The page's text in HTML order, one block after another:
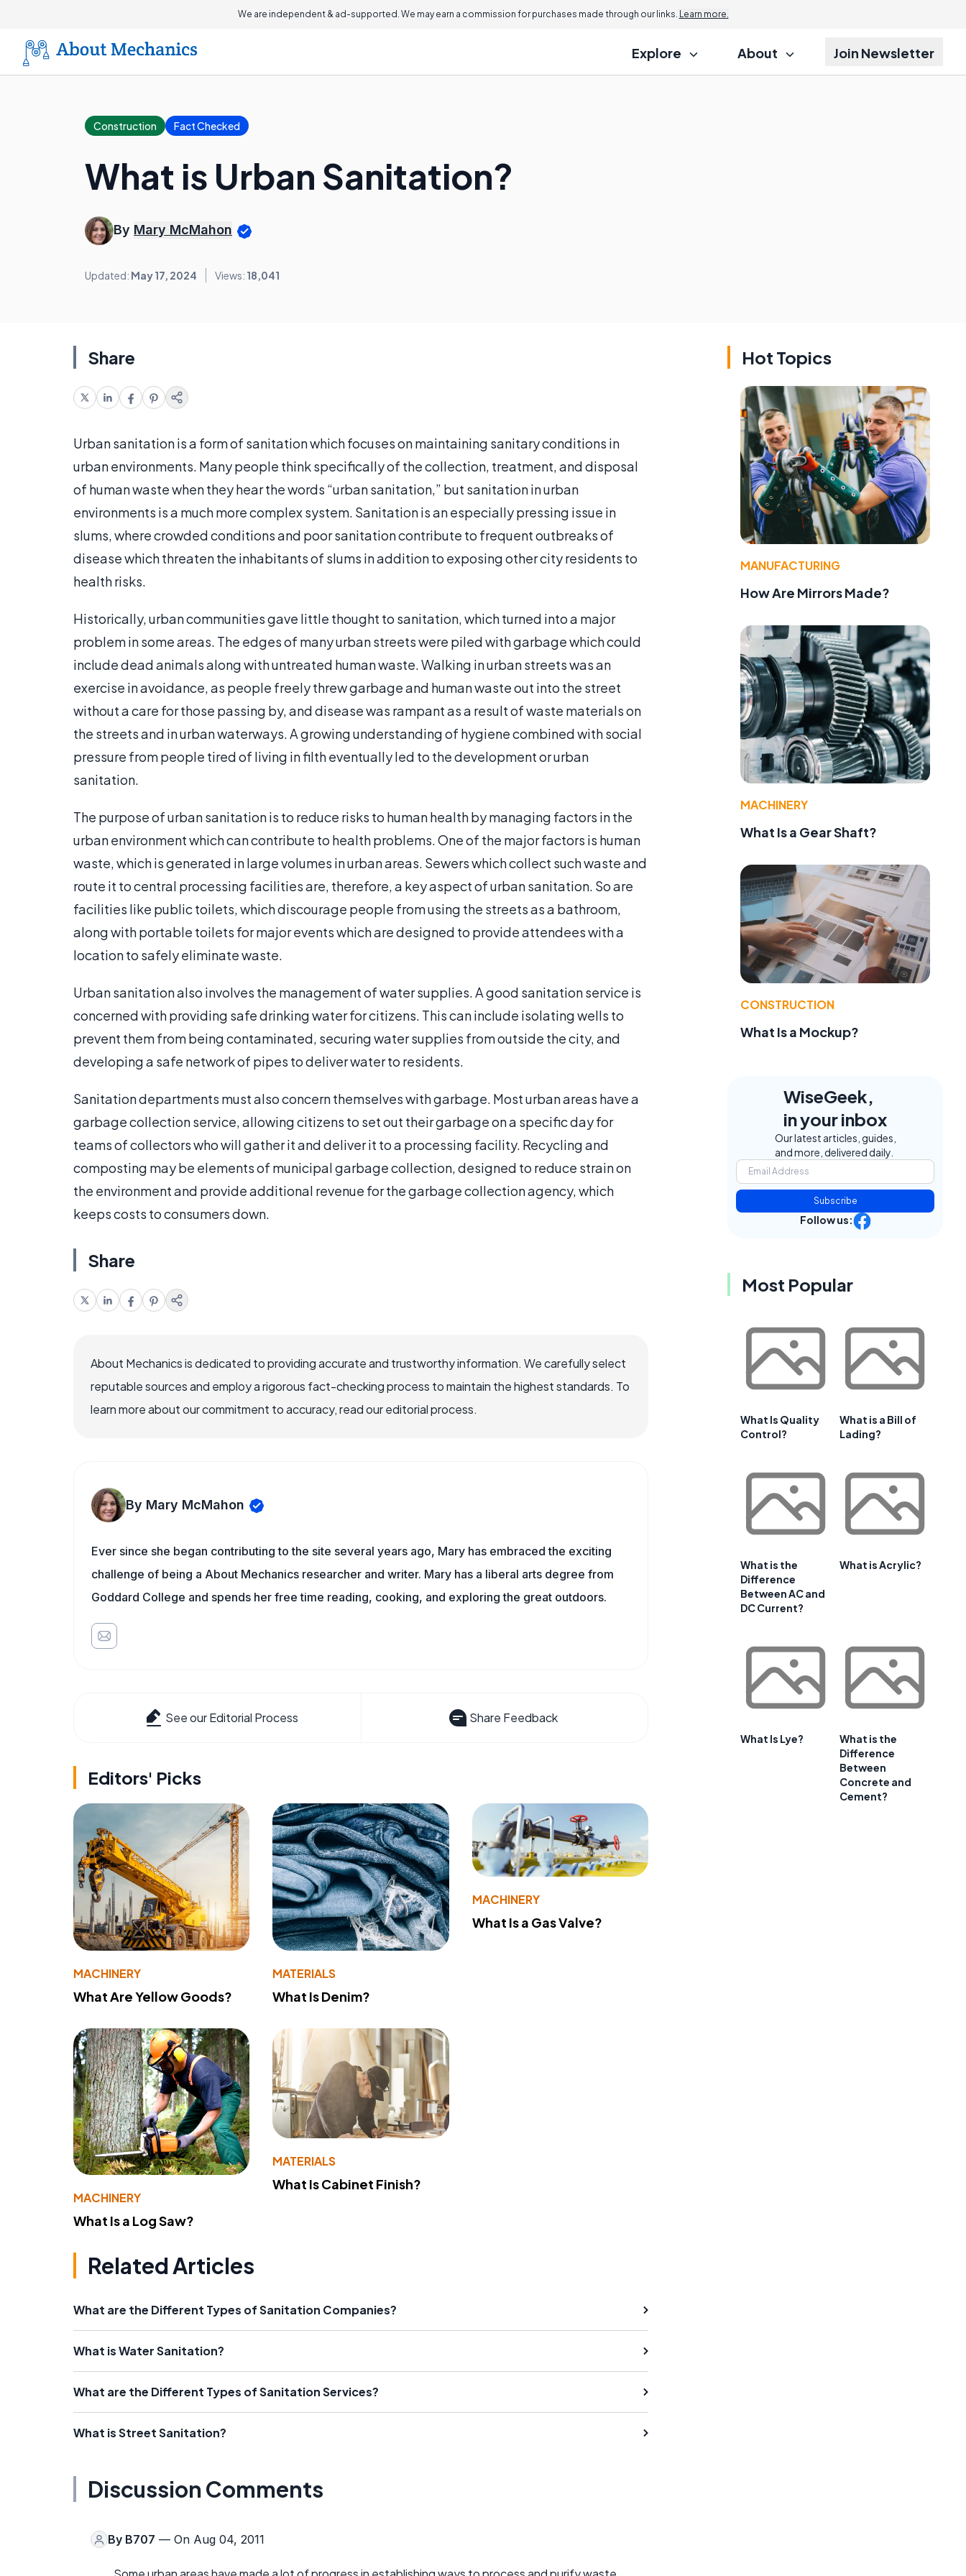
We are independent & ad-supported. We may earn a commission for purchases made through our links. Learn more.
Explore About Join Newsletter
Construction Fact Checked
What is Urban Sanitation?
By Mary McMahon
Updated: May 17, 2024 Views: 18,041
Share
Urban sanitation is a form of sanitation which focuses on maintaining sanitary conditions in
urban environments. Many people think specifically of the collection, treatment, and disposal
of human waste when they hear the words “urban sanitation,” but sanitation in urban
environments is a much more complex system. Sanitation is an especially pressing issue in
slums, where crowded conditions and poor sanitation contribute to frequent outbreaks of
disease which threaten the inhabitants of slums in addition to exposing other city residents to
health risks.
Historically, urban communities gave little thought to sanitation, which turned into a major
problem in some areas. The edges of many urban streets were piled with garbage which could
include dead animals along with untreated human waste. Walking in urban streets was an
exercise in avoidance, as people freely threw garbage and human waste out into the street
without a care for those passing by, and disease was rampant as a result of waste materials on
the streets and in urban waterways. A growing understanding of hygiene combined with social
pressure from people tired of living in filth eventually led to the development or urban
sanitation.
The purpose of urban sanitation is to reduce risks to human health by managing factors in the
urban environment which can contribute to health problems. One of the major factors is human
waste, which is generated in large volumes in urban areas. Sewers which collect such waste and
route it to central processing facilities are, therefore, a key aspect of urban sanitation. So are
facilities like public toilets, which discourage people from using the streets as a bathroom,
along with portable toilets for major events which are designed to provide attendees with a
location to safely eliminate waste.
Urban sanitation also involves the management of water supplies. A good sanitation service is
concerned with providing safe drinking water for citizens. This can include isolating wells to
prevent them from being contaminated, securing water supplies from outside the city, and
developing a safe network of pipes to deliver water to residents.
Sanitation departments must also concern themselves with garbage. Most urban areas have a
garbage collection service, allowing citizens to set out their garbage on a specific day for
teams of collectors who will gather it and deliver it to a processing facility. Recycling and
composting may be elements of municipal garbage collection, designed to reduce strain on
the environment and provide additional revenue for the garbage collection agency, which
keeps costs to consumers down.
Share
About Mechanics is dedicated to providing accurate and trustworthy information. We carefully select
reputable sources and employ a rigorous fact-checking process to maintain the highest standards. To
learn more about our commitment to accuracy, read our editorial process.
By Mary McMahon
Ever since she began contributing to the site several years ago, Mary has embraced the exciting
challenge of being a About Mechanics researcher and writer. Mary has a liberal arts degree from
Goddard College and spends her free time reading, cooking, and exploring the great outdoors.
See our Editorial Process Share Feedback
Editors' Picks
MACHINERY
What Are Yellow Goods?
MATERIALS
What Is Denim?
MACHINERY
What Is a Gas Valve?
MACHINERY
What Is a Log Saw?
MATERIALS
What Is Cabinet Finish?
Related Articles
What are the Different Types of Sanitation Companies?
What is Water Sanitation?
What are the Different Types of Sanitation Services?
What is Street Sanitation?
Discussion Comments
By B707 — On Aug 04, 2011
Hot Topics
MANUFACTURING
How Are Mirrors Made?
MACHINERY
What Is a Gear Shaft?
CONSTRUCTION
What Is a Mockup?
WiseGeek,
in your inbox
Our latest articles, guides,
and more, delivered daily.
Subscribe
Follow us:
Most Popular
What Is Quality
Control?
What is a Bill of
Lading?
What is the
Difference
Between AC and
DC Current?
What is Acrylic?
What Is Lye?
What is the
Difference
Between
Concrete and
Cement?